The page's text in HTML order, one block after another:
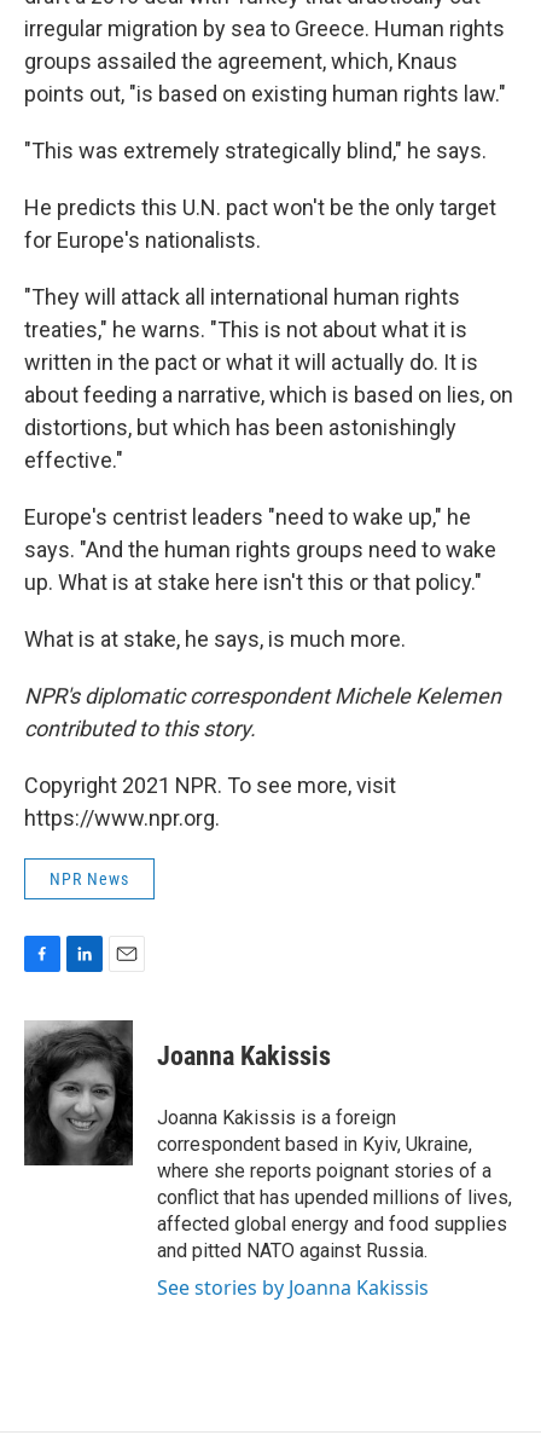
irregular migration by sea to Greece. Human rights
groups assailed the agreement, which, Knaus
points out, "is based on existing human rights law."
"This was extremely strategically blind," he says.
He predicts this U.N. pact won't be the only target
for Europe's nationalists.
"They will attack all international human rights
treaties," he warns. "This is not about what it is
written in the pact or what it will actually do. It is
about feeding a narrative, which is based on lies, on
distortions, but which has been astonishingly
effective."
Europe's centrist leaders "need to wake up," he
says. "And the human rights groups need to wake
up. What is at stake here isn't this or that policy."
What is at stake, he says, is much more.
NPR's diplomatic correspondent Michele Kelemen
contributed to this story.
Copyright 2021 NPR. To see more, visit
https://www.npr.org.
NPR News
c
e
b
o
n
k
e
d
I
n
a
i
l
Joanna Kakissis
Joanna Kakissis is a foreign
correspondent based in Kyiv, Ukraine,
where she reports poignant stories of a
conflict that has upended millions of lives,
affected global energy and food supplies
and pitted NATO against Russia.
See stories by Joanna Kakissis